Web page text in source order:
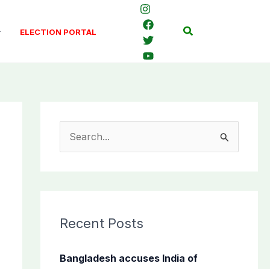
ELECTION PORTAL Search
c
f
Recent Posts
Bangladesh accuses India of